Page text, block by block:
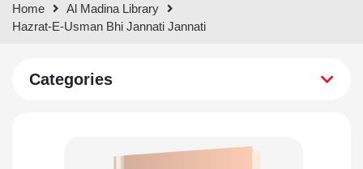
results.
Home
Al Madina Library
Hazrat-E-Usman Bhi Jannati Jannati
Categories